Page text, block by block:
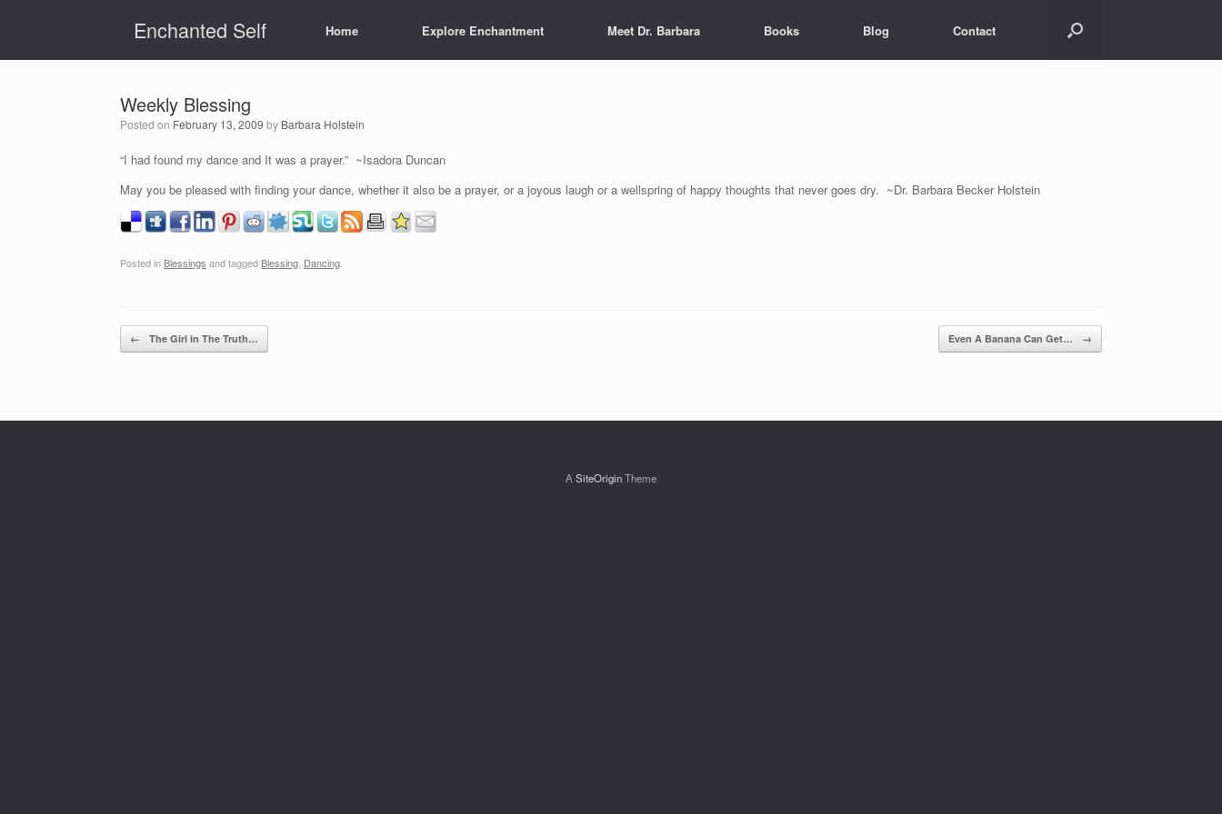
Enchanted Self Home Explore Enchantment Meet Dr. Barbara Books Blog Contact
Weekly Blessing
Posted on February 13, 2009 by Barbara Holstein
“I had found my dance and It was a prayer.” ~Isadora Duncan
May you be pleased with finding your dance, whether it also be a prayer, or a joyous laugh or a wellspring of happy thoughts that never goes dry. ~Dr. Barbara Becker Holstein
Posted in Blessings and tagged Blessing Dancing
Post navigation
← The Girl in The Truth… Even A Banana Can Get… →
A SiteOriginTheme